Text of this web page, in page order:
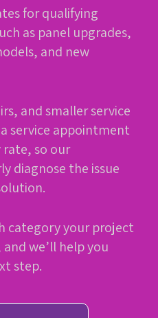
for qualifying
as panel upgrades,
and new
and smaller service
service appointment
so our
diagnose the issue
category your project
we’ll help you
step.